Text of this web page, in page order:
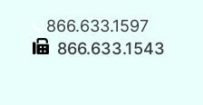
866.633.1597
866.633.1543